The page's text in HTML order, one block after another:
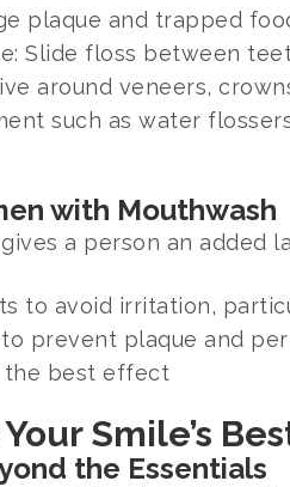
plaque and trapped
Slide floss between
around veneers,
such as water
with Mouthwash
a person an added
to avoid irritation,
prevent plaque and
the best effect
Smile’s
the Essentials